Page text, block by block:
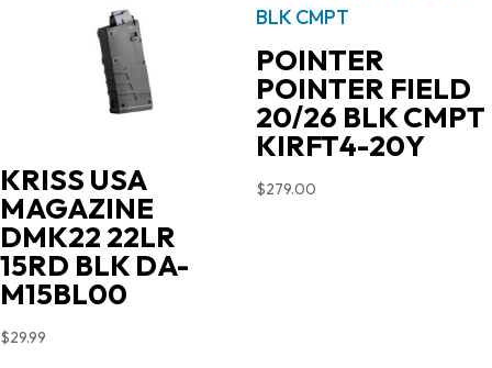
KRISS USA
MAGAZINE
DMK22 22LR
15RD BLK DA-
M15BL00
$29.99
POINTER
POINTER FIELD
20/26 BLK CMPT
KIRFT4-20Y
$279.00